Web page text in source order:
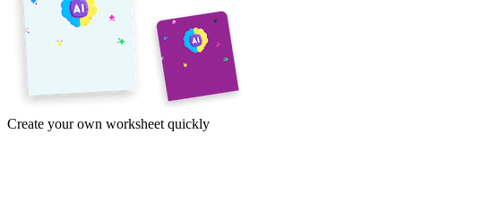
Create your own worksheet quickly